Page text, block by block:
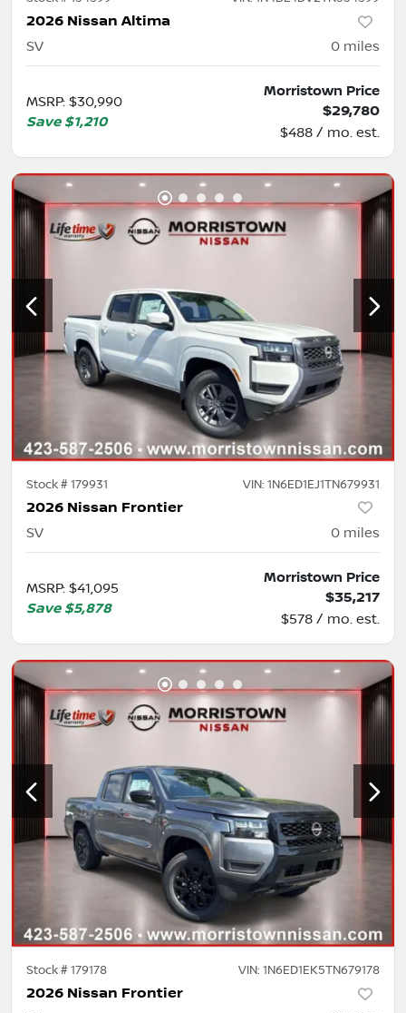
2026 Nissan Altima
SV 0 miles
MSRP: $30,990
Save $1,210
Morristown Price
$29,780
$488 / mo. est.
Stock #179931 VIN: 1N6ED1EJ1TN679931
2026 Nissan Frontier
SV 0 miles
MSRP: $41,095
Save $5,878
Morristown Price
$35,217
$578 / mo. est.
Stock #179178 VIN: 1N6ED1EK5TN679178
2026 Nissan Frontier